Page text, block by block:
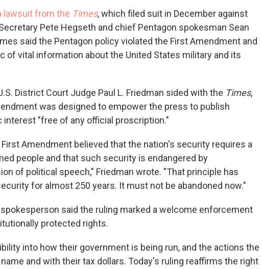
lawsuit from the Times, which filed suit in December against
Pete Hegseth and chief Pentagon spokesman Sean
said the Pentagon policy violated the First Amendment and
of vital information about the United States military and its
District Court Judge Paul L. Friedman sided with the Times,
was designed to empower the press to publish
interest "free of any official proscription."
Amendment believed that the nation's security requires a
people and that such security is endangered by
of political speech," Friedman wrote. "That principle has
for almost 250 years. It must not be abandoned now."
spokesperson said the ruling marked a welcome enforcement
protected rights.
into how their government is being run, and the actions the
and with their tax dollars. Today's ruling reaffirms the right